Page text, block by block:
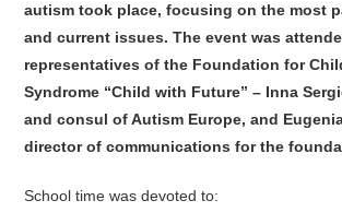
autism took place, focusing on the most
and current issues. The event was
representatives of the Foundation for
Syndrome “Child with Future” – Inna
and consul of Autism Europe, and
director of communications for the
School time was devoted to: